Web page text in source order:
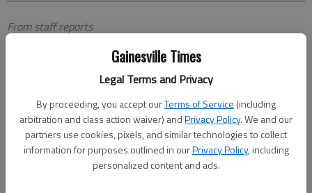
Gainesville Times
Legal Terms and Privacy
By proceeding, you accept ourTerms of Service (including
arbitration and class action waiver) andPrivacy Policy. We and our
partners use cookies, pixels, and similar technologies to collect
information for purposes outlined in ourPrivacy Policy, including
personalized content and ads.
From staff reports
Published: Jan 18, 2012, 8:56 PM
ATHENS — Renowned jazz musician and Georgia native
Wycliffe Gordon will perform at 8 p.m. Monday, Jan. 23, in
Hodgson Concert Hall at The UGA Performing Arts Center.